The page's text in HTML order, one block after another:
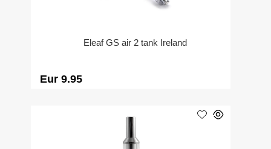
Eleaf GS air 2 tank Ireland
Eur 9.95